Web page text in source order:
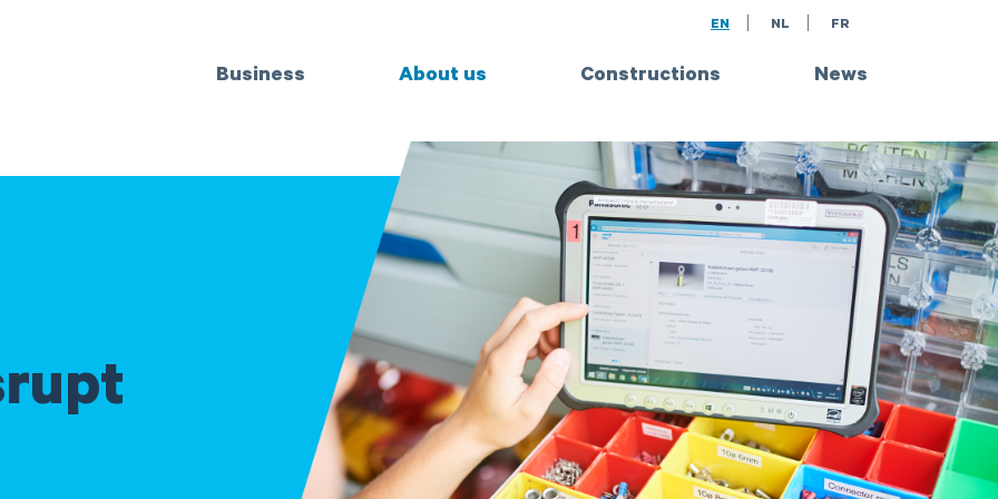
EN NL FR
Business About us Constructions News